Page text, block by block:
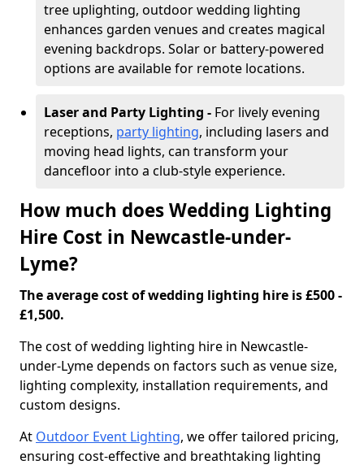
tree uplighting, outdoor wedding lighting
enhances garden venues and creates magical
evening backdrops. Solar or battery-powered
options are available for remote locations.
Laser and Party Lighting - For lively evening
receptions, party lighting, including lasers and
moving head lights, can transform your
dancefloor into a club-style experience.
How much does Wedding Lighting
Hire Cost in Newcastle-under-
Lyme?
The average cost of wedding lighting hire is £500 -
£1,500.
The cost of wedding lighting hire in Newcastle-
under-Lyme depends on factors such as venue size,
lighting complexity, installation requirements, and
custom designs.
At Outdoor Event Lighting, we offer tailored pricing,
ensuring cost-effective and breathtaking lighting